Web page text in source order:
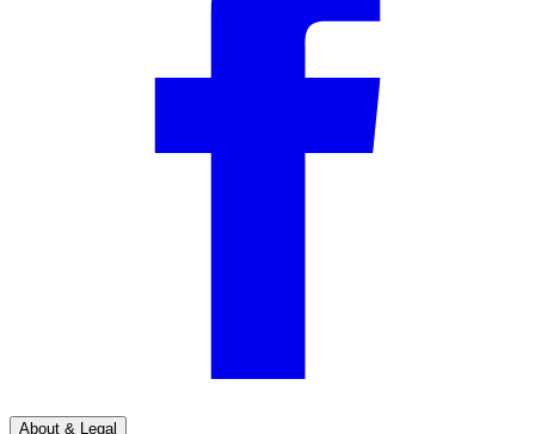
About & Legal